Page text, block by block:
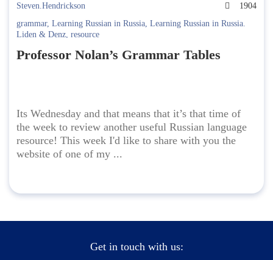
Steven.Hendrickson
1904
grammar, Learning Russian in Russia, Learning Russian in Russia.
Liden & Denz, resource
Professor Nolan’s Grammar Tables
Its Wednesday and that means that it’s that time of
the week to review another useful Russian language
resource! This week I'd like to share with you the
website of one of my ...
Get in touch with us: